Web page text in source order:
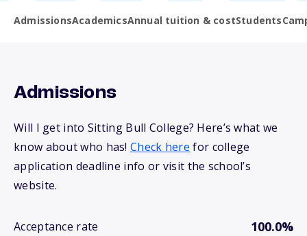
AdmissionsAcademicsAnnual tuition & costStudents
Admissions
Will I get into Sitting Bull College? Here’s what we
know about who has!Check here for college
application deadline info or visit the school’s
website.
Acceptance rate 100.0%